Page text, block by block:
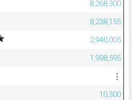
8,268,300
8,238,155
2,940,005
1,998,595
⋮
10,300